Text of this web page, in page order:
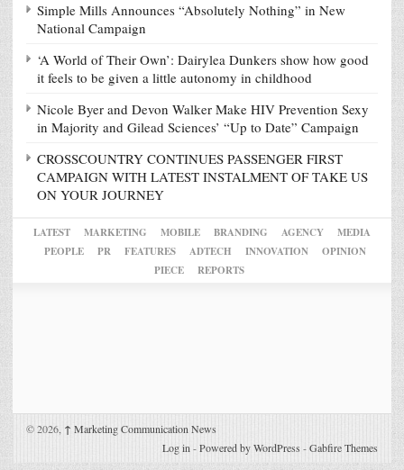
Simple Mills Announces “Absolutely Nothing” in New
National Campaign
‘A World of Their Own’: Dairylea Dunkers show how good
it feels to be given a little autonomy in childhood
Nicole Byer and Devon Walker Make HIV Prevention Sexy
in Majority and Gilead Sciences’ “Up to Date” Campaign
CROSSCOUNTRY CONTINUES PASSENGER FIRST
CAMPAIGN WITH LATEST INSTALMENT OF TAKE US
ON YOUR JOURNEY
LATEST MARKETING MOBILE BRANDING AGENCY
MEDIA
PEOPLE
PR FEATURES ADTECH INNOVATION
OPINION
PIECE
REPORTS
© 2026, ↑ Marketing Communication News
Log in -Powered by WordPress -Gabfire Themes